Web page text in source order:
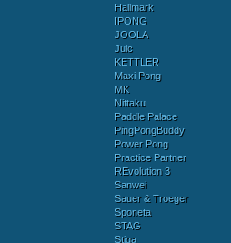
Hallmark
IPONG
JOOLA
Juic
KETTLER
Maxi Pong
MK
Nittaku
Paddle Palace
PingPongBuddy
Power Pong
Practice Partner
REvolution 3
Sanwei
Sauer & Troeger
Sponeta
STAG
Stiga